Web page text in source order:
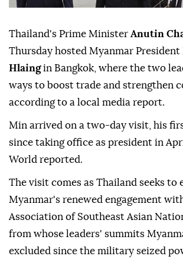
Thailand's Prime Minister Anutin
Thursday hosted Myanmar President
Hlaingin Bangkok, where the two
ways to boost trade and strengthen
according to a local media report.
Min arrived on a two-day visit, his
since taking office as president in
World reported.
The visit comes as Thailand seeks to
Myanmar's renewed engagement
Association of Southeast Asian
from whose leaders' summits
excluded since the military seized